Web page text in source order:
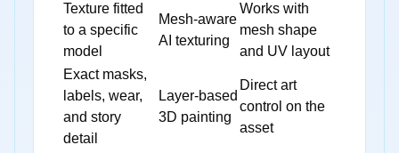
Texture fitted
to a specific
model
Mesh-aware
AI texturing
Works with
mesh shape
and UV layout
Exact masks,
labels, wear,
and story
detail
Layer-based
3D painting
Direct art
control on the
asset